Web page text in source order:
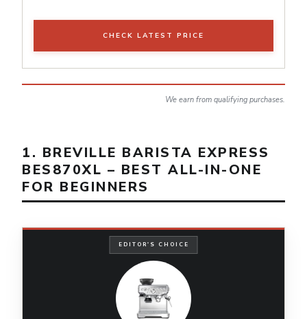
CHECK LATEST PRICE
We earn from qualifying purchases.
1. BREVILLE BARISTA EXPRESS
BES870XL – BEST ALL-IN-ONE
FOR BEGINNERS
EDITOR'S CHOICE